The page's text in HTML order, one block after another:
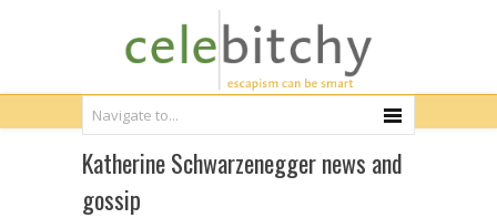
Katherine Schwarzenegger news and
gossip